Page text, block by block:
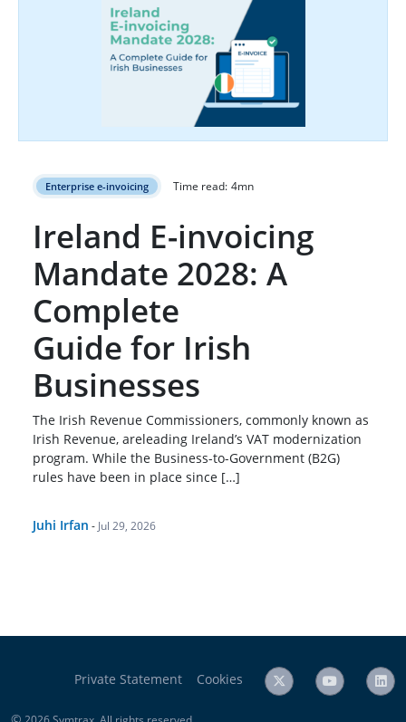
Enterprise e-invoicing Time read: 4mn
Ireland E-invoicing
Mandate 2028: A
Complete
Guide for Irish
Businesses
The Irish Revenue Commissioners, commonly known as
Irish Revenue, areleading Ireland’s VAT modernization
program. While the Business-to-Government (B2G)
rules have been in place since […]
Juhi Irfan - Jul 29, 2026
Private Statement Cookies